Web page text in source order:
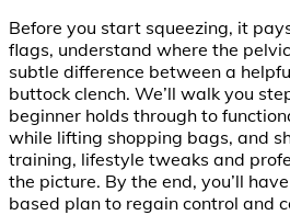
Before you start squeezing, it
flags, understand where the
subtle difference between a
buttock clench. We’ll walk you
beginner holds through to
while lifting shopping bags, and
training, lifestyle tweaks and
the picture. By the end, you’ll
based plan to regain control and